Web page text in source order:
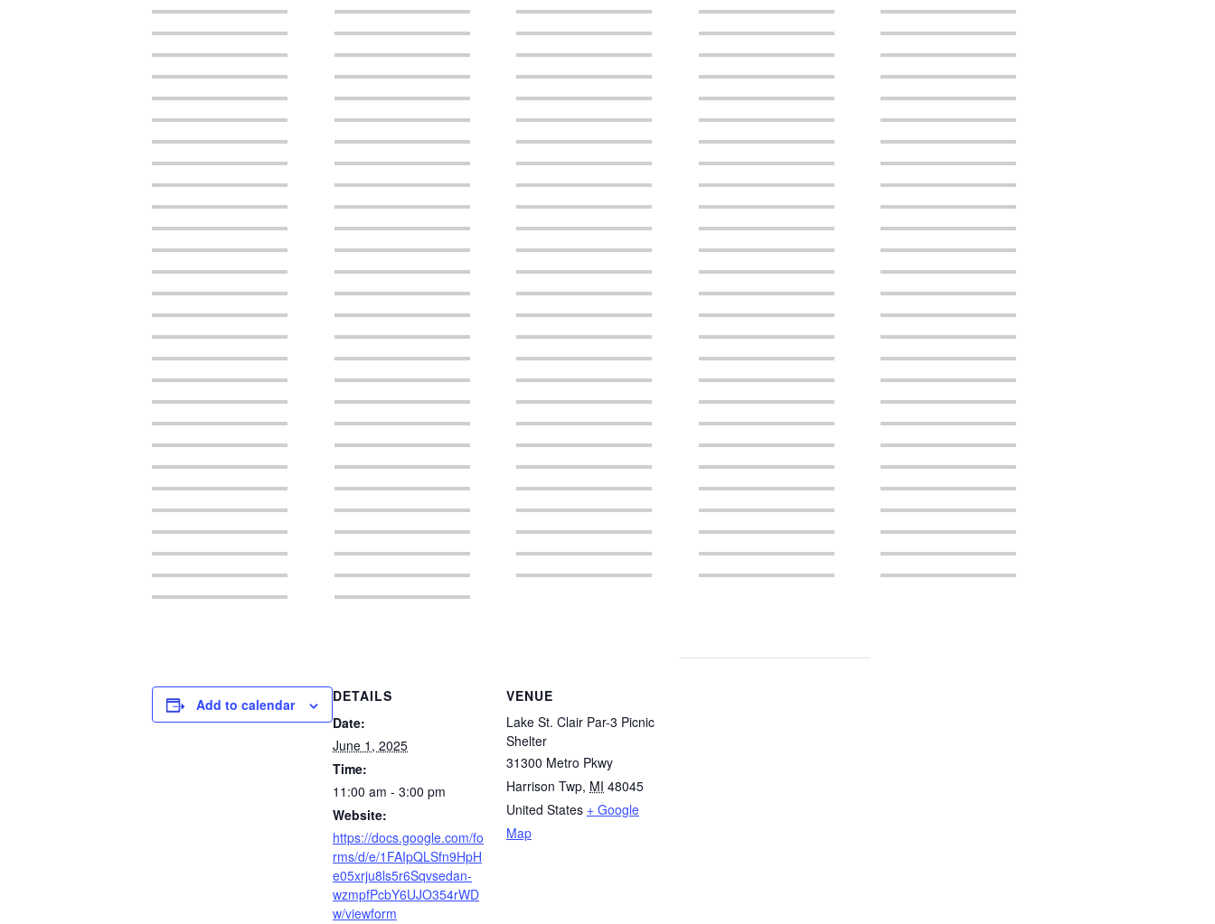
Add to calendar
DETAILS
Date:
June 1, 2025
Time:
11:00 am - 3:00 pm
Website:
https://docs.google.com/fo
rms/d/e/1FAIpQLSfn9HpH
e05xrju8ls5r6Sqvsedan-
wzmpfPcbY6UJO354rWD
w/viewform
VENUE
Lake St. Clair Par-3 Picnic
Shelter
31300 Metro Pkwy
Harrison Twp, MI 48045
United States + Google
Map